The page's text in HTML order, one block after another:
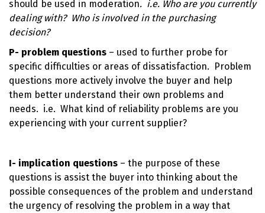
should be used in moderation. i.e. Who are you currently
dealing with? Who is involved in the purchasing
decision?
P- problem questions – used to further probe for
specific difficulties or areas of dissatisfaction. Problem
questions more actively involve the buyer and help
them better understand their own problems and
needs. i.e. What kind of reliability problems are you
experiencing with your current supplier?
I- implication questions – the purpose of these
questions is assist the buyer into thinking about the
possible consequences of the problem and understand
the urgency of resolving the problem in a way that